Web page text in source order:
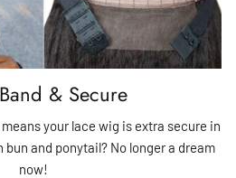
& Secure
your lace wig is extra secure in
and ponytail? No longer a dream
now!